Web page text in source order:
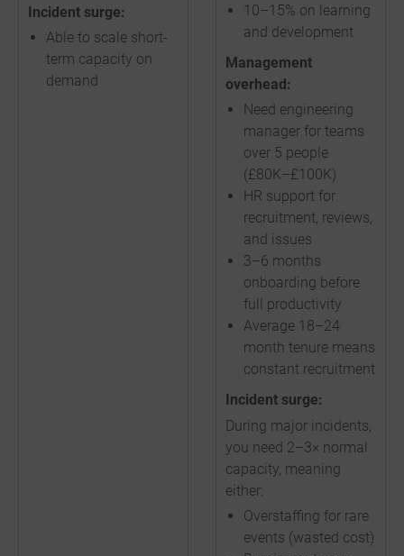
Incident surge:
Able to scale short-
term capacity on
demand
10–15% on learning
and development
Management
overhead:
Need engineering
manager for teams
over 5 people
(£80K–£100K)
HR support for
recruitment, reviews,
and issues
3–6 months
onboarding before
full productivity
Average 18–24
month tenure means
constant recruitment
Incident surge:
During major incidents,
you need 2–3× normal
capacity, meaning
either:
Overstaffing for rare
events (wasted cost)